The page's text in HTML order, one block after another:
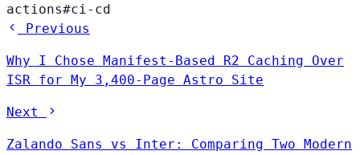
actions#ci-cd
Previous
Why I Chose Manifest-Based R2 Caching Over
ISR for My 3,400-Page Astro Site
Next
Zalando Sans vs Inter: Comparing Two Modern